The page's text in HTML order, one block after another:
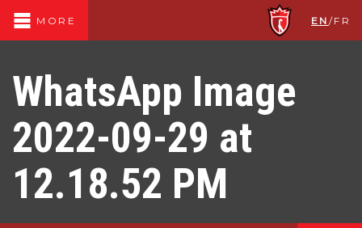
MORE EN /FR
WhatsApp Image
2022-09-29 at
12.18.52 PM